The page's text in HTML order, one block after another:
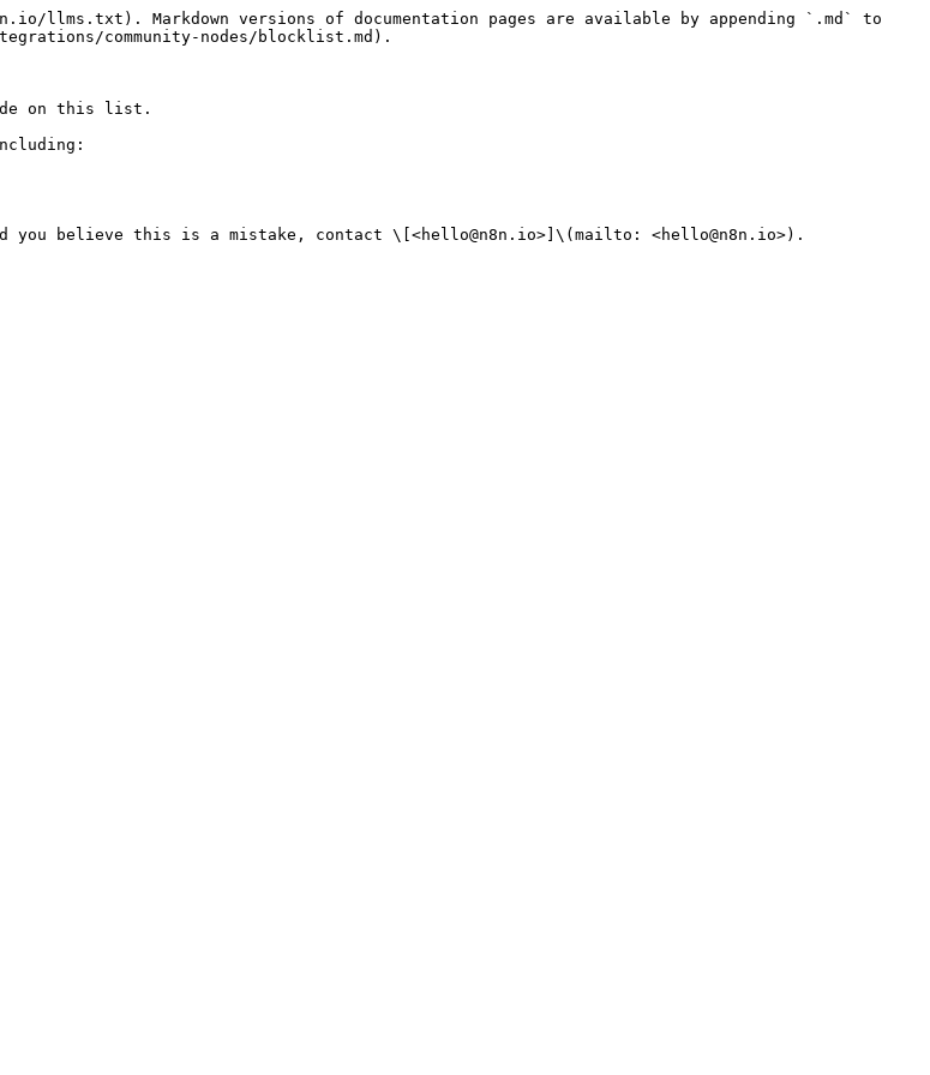
llms.txt). Markdown versions of documentation pages are available by appending `.md` to
community-nodes/blocklist.md).
on this list.